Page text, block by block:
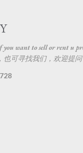
want to sell or rent u
也可寻找我们，欢迎提问